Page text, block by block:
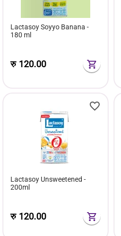
Lactasoy Soyyo Banana -
180 ml
रु 120.00
Lactasoy Unsweetened -
200ml
रु 120.00